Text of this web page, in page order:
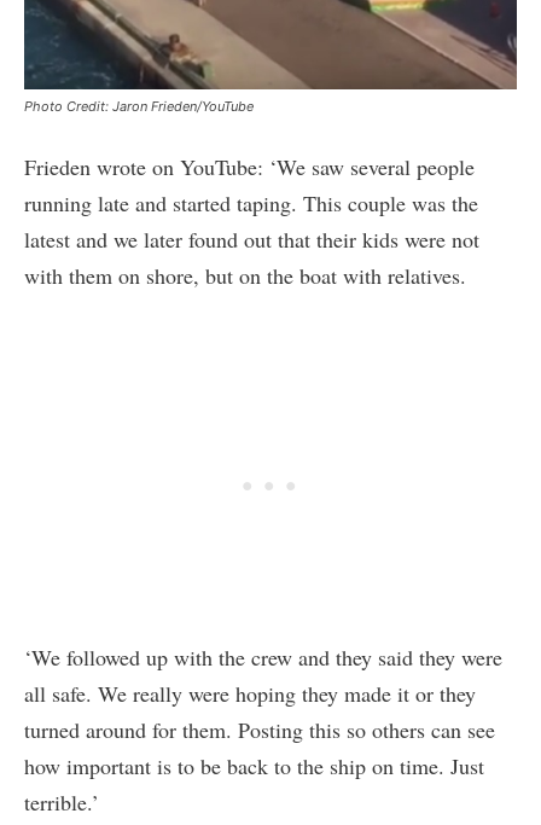
Photo Credit: Jaron Frieden/YouTube
Frieden wrote on YouTube: ‘We saw several people
running late and started taping. This couple was the
latest and we later found out that their kids were not
with them on shore, but on the boat with relatives.
‘We followed up with the crew and they said they were
all safe. We really were hoping they made it or they
turned around for them. Posting this so others can see
how important is to be back to the ship on time. Just
terrible.’